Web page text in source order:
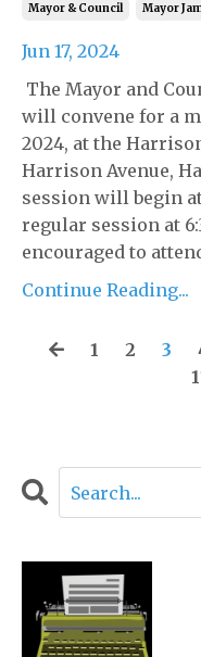
Mayor & Council Mayor
Jun 17, 2024
The Mayor and
will convene for a
2024, at the
Harrison Avenue,
session will begin
regular session at
encouraged to
Continue Reading...
1 2 3